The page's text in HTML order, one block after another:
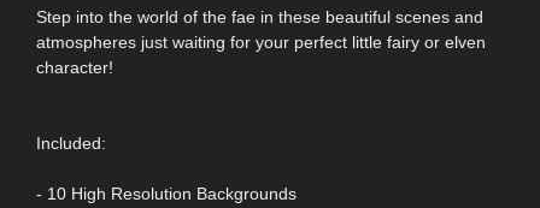
Step into the world of the fae in these beautiful scenes and
atmospheres just waiting for your perfect little fairy or elven
character!
Included:
- 10 High Resolution Backgrounds